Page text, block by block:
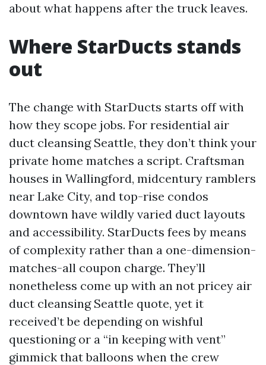
about what happens after the truck leaves.
Where StarDucts stands
out
The change with StarDucts starts off with
how they scope jobs. For residential air
duct cleansing Seattle, they don’t think your
private home matches a script. Craftsman
houses in Wallingford, midcentury ramblers
near Lake City, and top-rise condos
downtown have wildly varied duct layouts
and accessibility. StarDucts fees by means
of complexity rather than a one-dimension-
matches-all coupon charge. They’ll
nonetheless come up with an not pricey air
duct cleansing Seattle quote, yet it
received’t be depending on wishful
questioning or a “in keeping with vent”
gimmick that balloons when the crew